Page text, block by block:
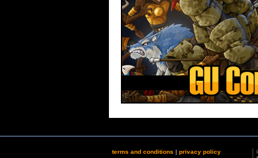
terms and conditions | privacy policy